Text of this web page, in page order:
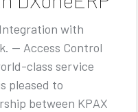
with
— Access Control
class service
pleased to
between KPAX